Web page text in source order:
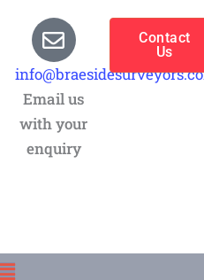
Email us
with your
enquiry
Contact
Us